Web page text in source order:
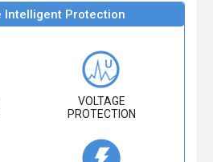
Protection
VOLTAGE
PROTECTION